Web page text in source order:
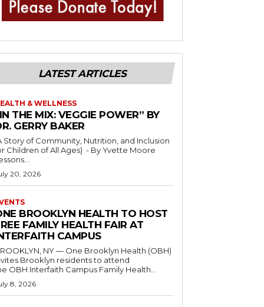
LATEST ARTICLES
& WELLNESS
THE MIX: VEGGIE POWER” BY
GERRY BAKER
Story of Community, Nutrition, and Inclusion
of All Ages) - By Yvette Moore
20, 2026
BROOKLYN HEALTH TO HOST
FAMILY HEALTH FAIR AT
CAMPUS
NY — One Brooklyn Health (OBH)
Brooklyn residents to attend
OBH Interfaith Campus Family Health...
8, 2026